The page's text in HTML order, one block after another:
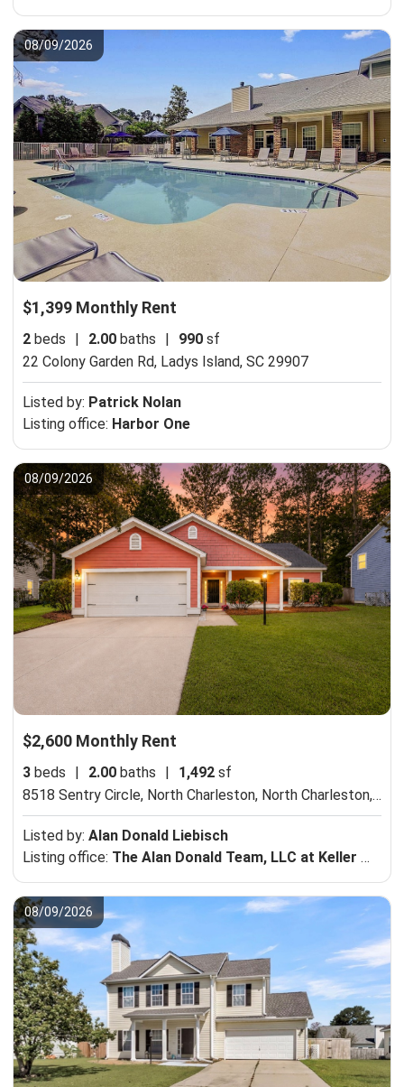
08/09/2026
$1,399 Monthly Rent
2 beds | 2.00 baths | 990 sf
22 Colony Garden Rd, Ladys Island, SC 29907
Listed by: Patrick Nolan
Listing office: Harbor One
08/09/2026
$2,600 Monthly Rent
3 beds | 2.00 baths | 1,492 sf
8518 Sentry Circle, North Charleston, North Charleston, SC 29420
Listed by: Alan Donald Liebisch
Listing office: The Alan Donald Team, LLC at Keller Williams Realty Charleston-Mt Pleasant
08/09/2026